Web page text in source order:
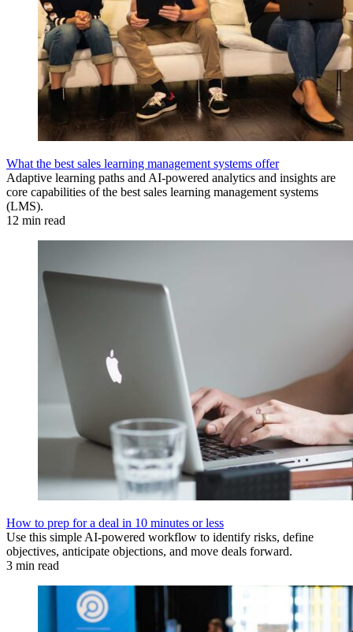
What the best sales learning management systems offer
Adaptive learning paths and AI-powered analytics and insights are
core capabilities of the best sales learning management systems
(LMS).
12 min read
How to prep for a deal in 10 minutes or less
Use this simple AI-powered workflow to identify risks, define
objectives, anticipate objections, and move deals forward.
3 min read